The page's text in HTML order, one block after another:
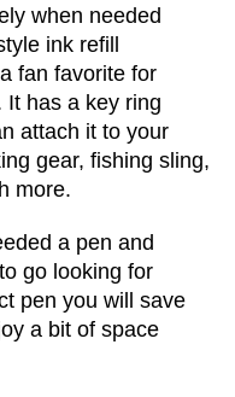
when needed
ink refill
fan favorite for
It has a key ring
attach it to your
gear, fishing sling,
more.
a pen and
go looking for
pen you will save
a bit of space